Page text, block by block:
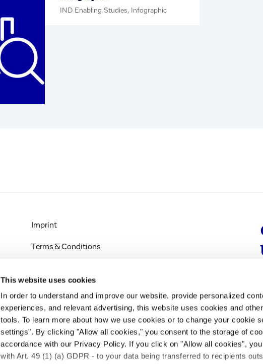
This website uses cookies
In order to understand and improve our website, provide personalized
experiences, and relevant advertising, this website uses cookies and
tools. To learn more about how we use cookies or to change your cookie
settings". By clicking "Allow all cookies," you consent to the storage of
accordance with our Privacy Policy. If you click on "Allow all cookies",
with Art. 49 (1) (a) GDPR - to your data being transferred to recipients
IND Enabling Studies, Infographic
Imprint
Terms & Conditions
Accessibility
RSS
Search